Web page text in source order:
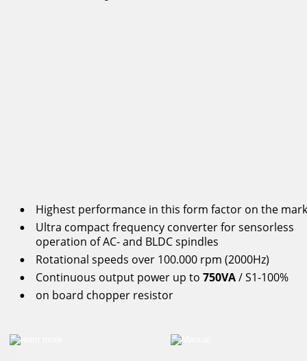
• Highest performance in this form factor on the
• Ultra compact frequency converter for sensorless
operation ofAC-and BLDCspindles
• Rotational speeds over 100.000 rpm (2000Hz)
• Continuous output power up to 750VA/ S1-100%
• on board chopper resistor